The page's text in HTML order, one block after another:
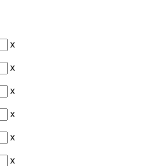
x
x
x
x
x
x